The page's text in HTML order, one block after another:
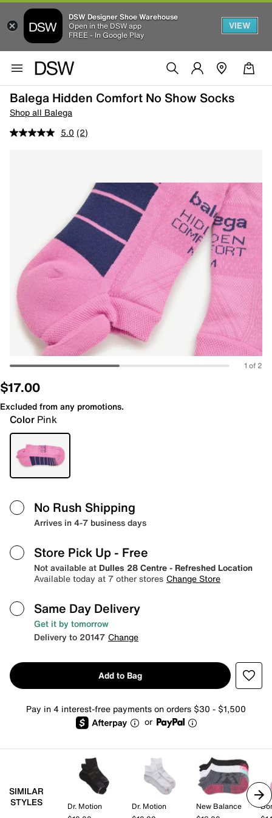
DSW Designer Shoe Warehouse
Open in the DSW app
FREE - In Google Play
VIEW
Balega Hidden Comfort No Show Socks
Shop all Balega
5.0 (2)
1 of 2
$17.00
Excluded from any promotions.
Color Pink
No Rush Shipping
Arrives in 4-7 business days
Store Pick Up - Free
Not available at Dulles 28 Centre - Refreshed Location
Available today at 7 other stores Change Store
Same Day Delivery
Get it by tomorrow
Delivery to 20147 Change
Add to Bag
Pay in 4 interest-free payments on orders $30 - $1,500
or
SIMILAR
STYLES
Dr. Motion
Dr. Motion
New Balance